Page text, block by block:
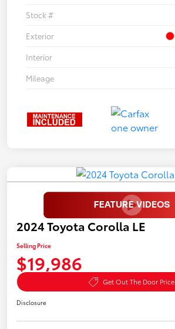
Stock #
Exterior
Interior
Mileage
2024 Toyota Corolla LE
Selling Price
$19,986
Get Out The Door Price
Disclosure